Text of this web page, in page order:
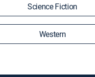
Science Fiction
Western